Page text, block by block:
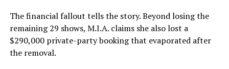
The financial fallout tells the story. Beyond losing the
remaining 29 shows, M.I.A. claims she also lost a
$290,000 private-party booking that evaporated after
the removal.